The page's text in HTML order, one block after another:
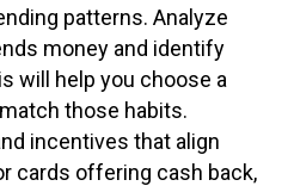
patterns. Analyze
money and identify
will help you choose a
those habits.
incentives that align
cards offering cash back,